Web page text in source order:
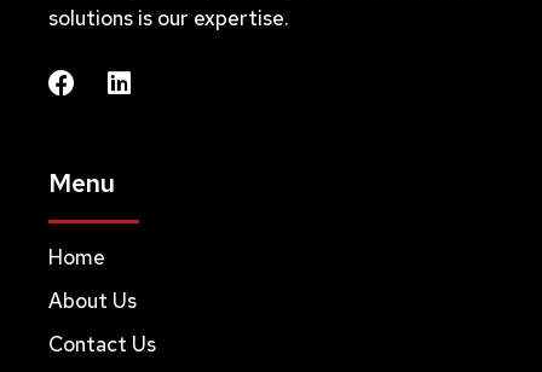
solutions is our expertise.
Menu
Home
About Us
Contact Us